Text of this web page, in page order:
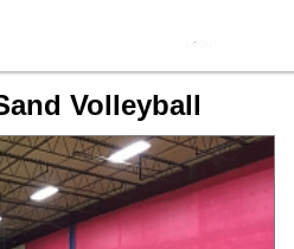
Volleyball